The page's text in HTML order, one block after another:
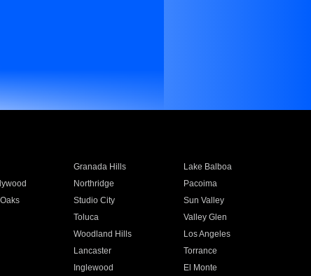
Granada Hills
Lake Balboa
Northridge
Pacoima
Studio City
Sun Valley
Toluca
Valley Glen
Woodland Hills
Los Angeles
Lancaster
Torrance
Inglewood
El Monte